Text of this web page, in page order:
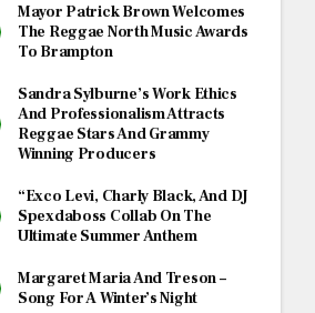
Mayor Patrick Brown Welcomes
The Reggae North Music Awards
To Brampton
Sandra Sylburne’s Work Ethics
And Professionalism Attracts
Reggae Stars And Grammy
Winning Producers
“Exco Levi, Charly Black, And DJ
Spexdaboss Collab On The
Ultimate Summer Anthem
Margaret Maria And Treson –
Song For A Winter’s Night